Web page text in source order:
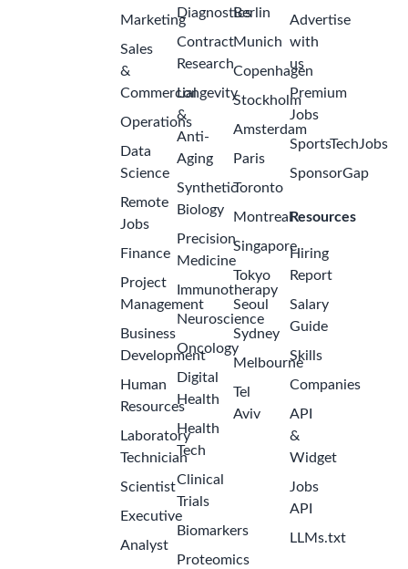
Marketing
Sales
&
Commercial
Operations
Data
Science
Remote
Jobs
Finance
Project
Management
Business
Development
Human
Resources
Laboratory
Technician
Scientist
Executive
Analyst
Diagnostics
Contract
Research
Longevity
&
Anti-
Aging
Synthetic
Biology
Precision
Medicine
Immunotherapy
Neuroscience
Oncology
Digital
Health
Health
Tech
Clinical
Trials
Biomarkers
Proteomics
Berlin
Munich
Copenhagen
Stockholm
Amsterdam
Paris
Toronto
Montreal
Singapore
Tokyo
Seoul
Sydney
Melbourne
Tel
Aviv
Advertise
with
us
Premium
Jobs
SportsTechJobs
SponsorGap
Resources
Hiring
Report
Salary
Guide
Skills
Companies
API
&
Widget
Jobs
API
LLMs.txt